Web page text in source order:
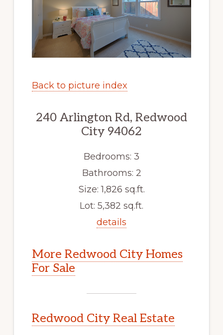
Back to picture index
240 Arlington Rd, Redwood
City 94062
Bedrooms: 3
Bathrooms: 2
Size: 1,826 sq.ft.
Lot: 5,382 sq.ft.
details
More Redwood City Homes
For Sale
Redwood City Real Estate